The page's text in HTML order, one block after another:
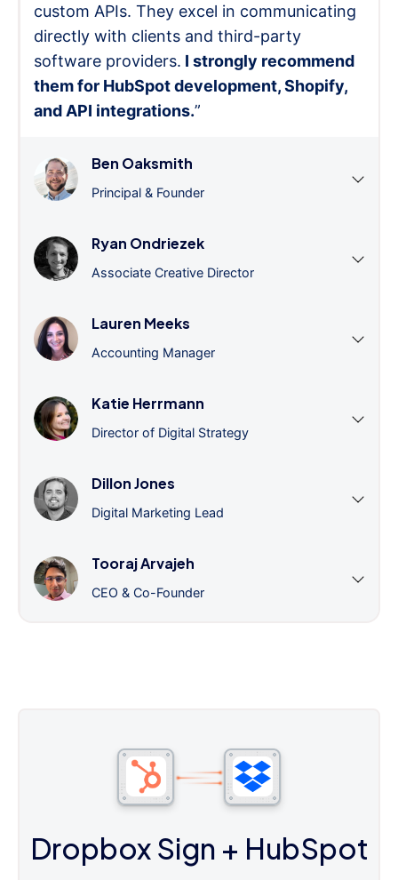
custom APIs. They excel in communicating
directly with clients and third-party
software providers. I strongly recommend
them for HubSpot development, Shopify,
and API integrations.”
Ben Oaksmith
Principal & Founder
Ryan Ondriezek
Associate Creative Director
Lauren Meeks
Accounting Manager
Katie Herrmann
Director of Digital Strategy
Dillon Jones
Digital Marketing Lead
Tooraj Arvajeh
CEO & Co-Founder
Dropbox Sign + HubSpot